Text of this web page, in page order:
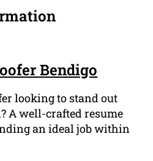
Bendigo
looking to stand out
A well-crafted resume
an ideal job within